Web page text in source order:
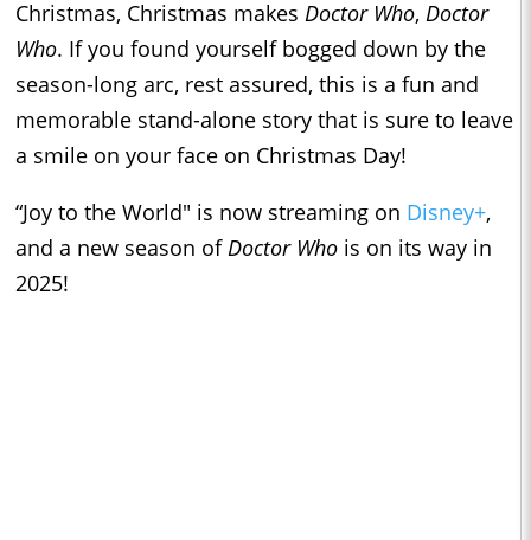
Christmas, Christmas makes Doctor Who, Doctor
Who. If you found yourself bogged down by the
season-long arc, rest assured, this is a fun and
memorable stand-alone story that is sure to leave
a smile on your face on Christmas Day!
“Joy to the World" is now streaming on Disney+,
and a new season ofDoctor Who is on its way in
2025!